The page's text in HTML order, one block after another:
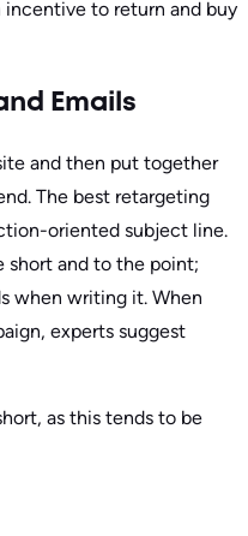
to return and buy
Emails
and then put together
The best retargeting
oriented subject line.
short and to the point;
when writing it. When
experts suggest
as this tends to be